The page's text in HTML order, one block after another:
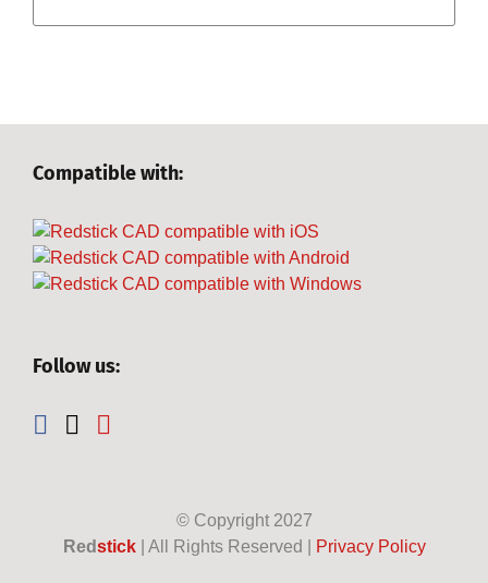
Compatible with:
Follow us:
© Copyright 2027
Redstick| All Rights Reserved | Privacy Policy